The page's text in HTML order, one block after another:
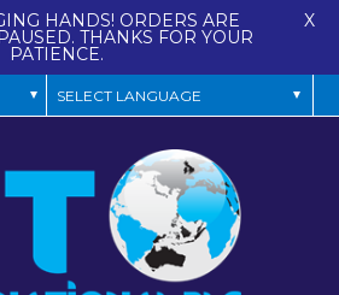
HANDS! ORDERS ARE
THANKS FOR YOUR
PATIENCE.
X